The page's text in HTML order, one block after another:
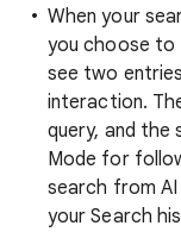
When your
you choose to
see two
interaction.
query, and
Mode for
search from
your Search